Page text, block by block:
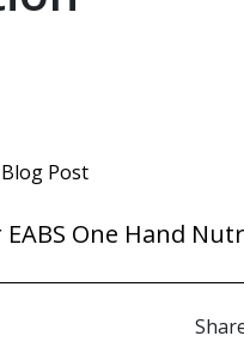
Post
One Hand